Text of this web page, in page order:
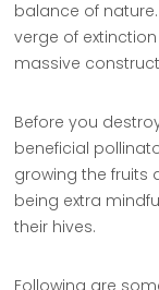
balance of
verge of
massive
Before you
beneficial
growing the fruits
being extra
their hives.
Following are